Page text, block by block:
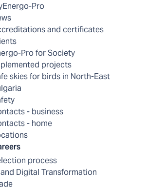
Pro
and certificates
Pro for Society
projects
skies for birds in North-East
- business
- home
process
Digital Transformation